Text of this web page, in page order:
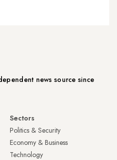
news source since
Sectors
Politics & Security
Economy & Business
Technology